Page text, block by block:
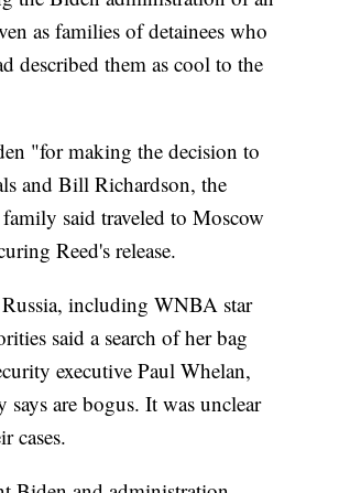
as families of detainees who
described them as cool to the
"for making the decision to
and Bill Richardson, the
said traveled to Moscow
Reed's release.
including WNBA star
said a search of her bag
executive Paul Whelan,
are bogus. It was unclear
cases.